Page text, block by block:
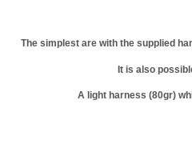
The simplest are with the supplied
It is also
A light harness (80gr)